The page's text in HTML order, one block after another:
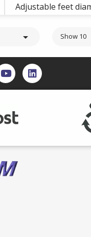
Adjustable feet
 Show 10